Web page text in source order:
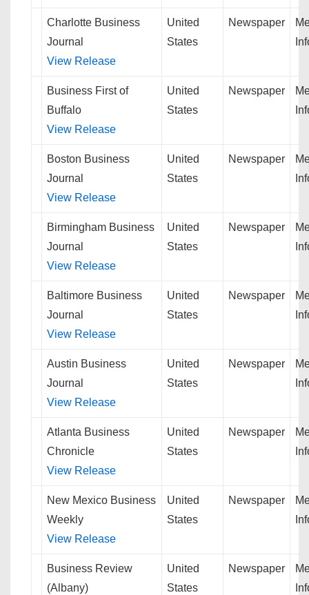
Charlotte Business
Journal
View Release
United
States
Newspaper
Business First of
Buffalo
View Release
United
States
Newspaper
Boston Business
Journal
View Release
United
States
Newspaper
Birmingham Business
Journal
View Release
United
States
Newspaper
Baltimore Business
Journal
View Release
United
States
Newspaper
Austin Business
Journal
View Release
United
States
Newspaper
Atlanta Business
Chronicle
View Release
United
States
Newspaper
New Mexico Business
Weekly
View Release
United
States
Newspaper
Business Review
(Albany)
United
States
Newspaper